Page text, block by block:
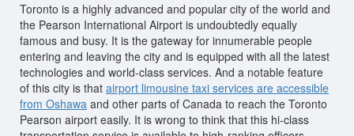
Toronto is a highly advanced and popular city of the world and
the Pearson International Airport is undoubtedly equally
famous and busy. It is the gateway for innumerable people
entering and leaving the city and is equipped with all the latest
technologies and world-class services. And a notable feature
of this city is that airport limousine taxi services are accessible
from Oshawa and other parts of Canada to reach the Toronto
Pearson airport easily. It is wrong to think that this hi-class